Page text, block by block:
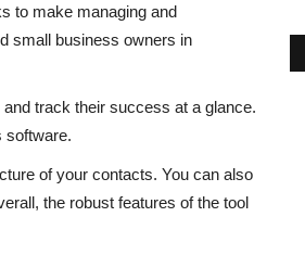
to make managing and
small business owners in
track their success at a glance.
software.
of your contacts. You can also
the robust features of the tool